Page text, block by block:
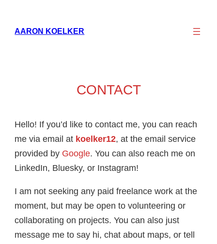
AARON KOELKER
CONTACT
Hello! If you’d like to contact me, you can reach
me via email at koelker12, at the email service
provided by Google. You can also reach me on
LinkedIn, Bluesky, or Instagram!
I am not seeking any paid freelance work at the
moment, but may be open to volunteering or
collaborating on projects. You can also just
message me to say hi, chat about maps, or tell